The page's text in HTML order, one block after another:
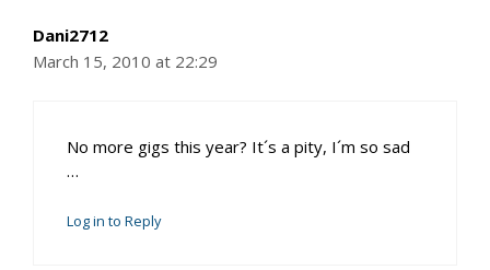
Dani2712
March 15, 2010 at 22:29
No more gigs this year? It´s a pity, I´m so sad
…
Log in to Reply